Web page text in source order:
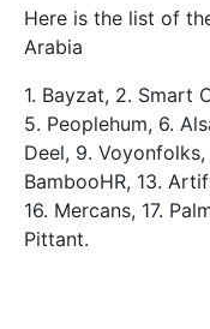
Here is the list of
Arabia
1. Bayzat, 2. Smart
5. Peoplehum, 6.
Deel, 9. Voyonfolks,
BambooHR, 13.
16. Mercans, 17.
Pittant.